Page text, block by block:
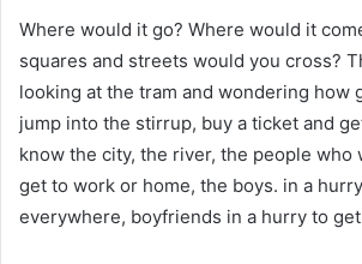
Where would it go? Where would it
squares and streets would you cross?
looking at the tram and wondering how
jump into the stirrup, buy a ticket and
know the city, the river, the people who
get to work or home, the boys. in a
everywhere, boyfriends in a hurry to